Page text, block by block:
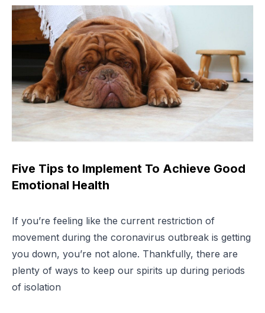
Five Tips to Implement To Achieve Good
Emotional Health
If you’re feeling like the current restriction of
movement during the coronavirus outbreak is getting
you down, you’re not alone. Thankfully, there are
plenty of ways to keep our spirits up during periods
of isolation